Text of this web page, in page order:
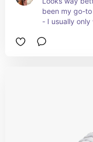
been my go-
- I usually